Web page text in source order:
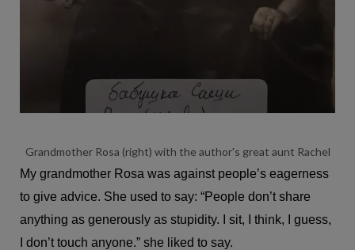
Grandmother Rosa (right) with the author's great aunt Rachel
My grandmother Rosa was against people’s eagerness
to give advice. She used to say: “People don’t share
anything as generously as stupidity. I sit, I think, I guess,
I don’t touch anyone.” she liked to say.